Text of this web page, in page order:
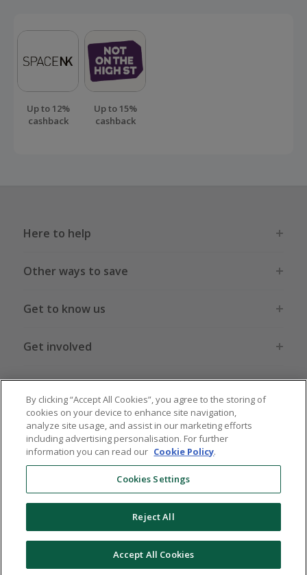
Up to 12%
cashback
Up to 15%
cashback
Here to help
Other ways to save
Get to know us
Get involved
Legal stuff
Global sites US CN JP DE FR AU
© 2005 - 2026 TopCashback Group Limited
By clicking “Accept All Cookies”, you agree to the storing of
cookies on your device to enhance site navigation,
analyze site usage, and assist in our marketing efforts
including advertising personalisation. For further
information you can read our Cookie Policy.
Cookies Settings
Reject All
Accept All Cookies